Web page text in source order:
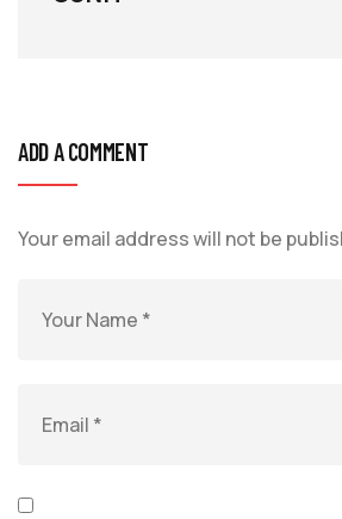
ADD A COMMENT
Your email address will not be